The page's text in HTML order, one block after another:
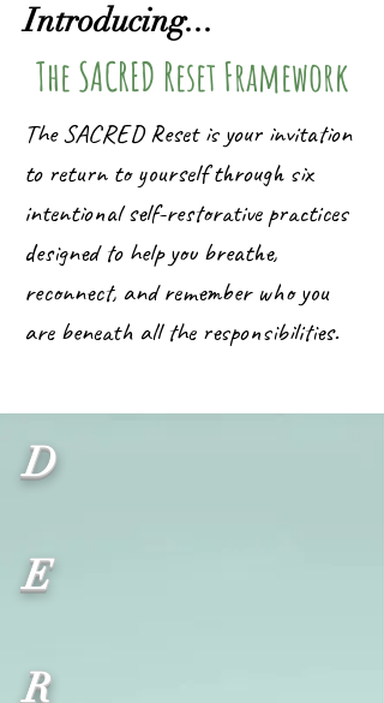
Introducing...
The SACRED Reset Framework
The SACRED Reset is your invitation
to return to yourself through six
intentional self-restorative practices
designed to help you breathe,
reconnect, and remember who you
are beneath all the responsibilities.
D
E
R